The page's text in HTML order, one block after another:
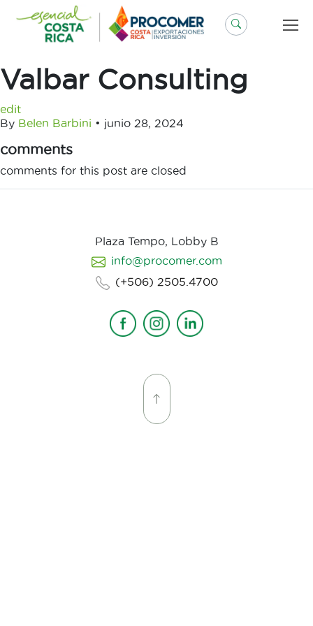
contenido
Valbar Consulting
edit
By Belen Barbini • junio 28, 2024
comments
comments for this post are closed
Plaza Tempo, Lobby B
info@procomer.com
(+506) 2505.4700